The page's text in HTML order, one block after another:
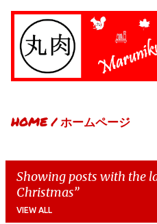
Skip to
HOME / ホームページ
Showing posts with the
Christmas
VIEW ALL